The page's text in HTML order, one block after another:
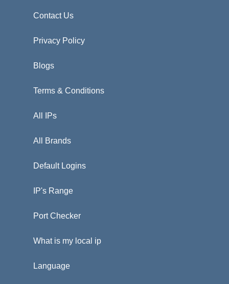
Contact Us
Privacy Policy
Blogs
Terms & Conditions
All IPs
All Brands
Default Logins
IP's Range
Port Checker
What is my local ip
Language